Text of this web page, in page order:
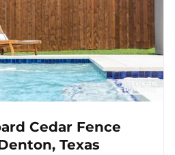
Cedar Fence
Texas